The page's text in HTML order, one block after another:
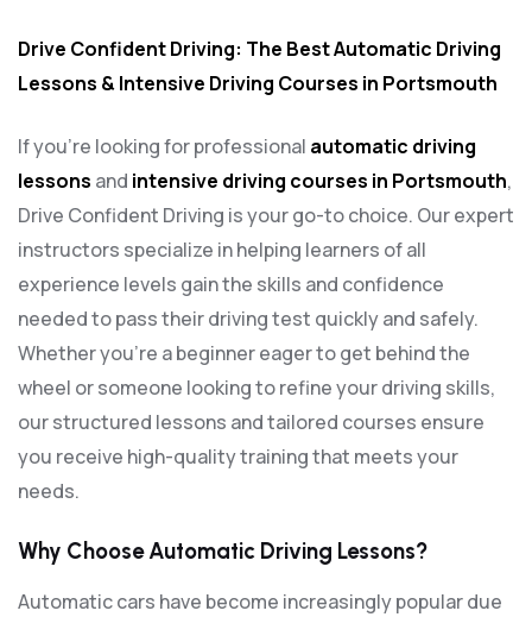
Drive Confident Driving: The Best Automatic Driving
Lessons & Intensive Driving Courses in Portsmouth
If you’re looking for professional automatic driving
lessons and intensive driving courses in Portsmouth,
Drive Confident Driving is your go-to choice. Our expert
instructors specialize in helping learners of all
experience levels gain the skills and confidence
needed to pass their driving test quickly and safely.
Whether you’re a beginner eager to get behind the
wheel or someone looking to refine your driving skills,
our structured lessons and tailored courses ensure
you receive high-quality training that meets your
needs.
Why Choose Automatic Driving Lessons?
Automatic cars have become increasingly popular due